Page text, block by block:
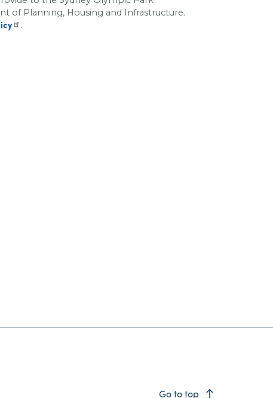
of Planning, Housing and Infrastructure.
.
Go to top east